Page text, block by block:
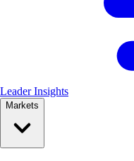
Leader Insights
Markets